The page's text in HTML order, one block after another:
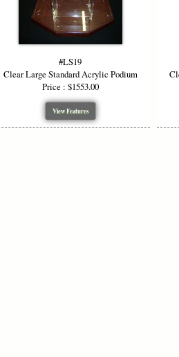
#LS19
Clear Large Standard Acrylic Podium
Price : $1553.00
View Features